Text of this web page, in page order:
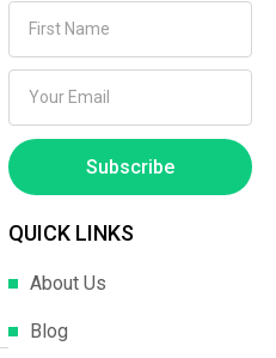
Subscribe
QUICK LINKS
About Us
Blog